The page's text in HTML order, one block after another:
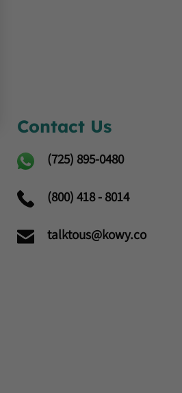
Contact Us
(725) 895-0480
(800) 418 - 8014
talktous@kowy.co